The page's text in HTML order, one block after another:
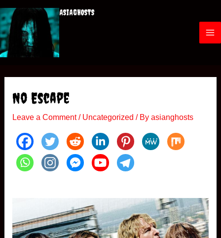
to
content
ASIAGHOSTS
M
u
No Escape
Leave a Comment / Uncategorized / By asianghosts